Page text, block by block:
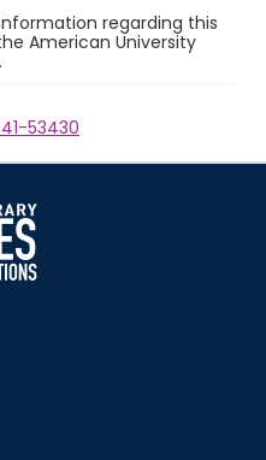
regarding this
American University
53430